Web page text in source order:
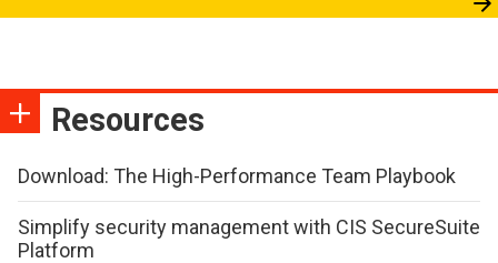
Resources
Download: The High-Performance Team Playbook
Simplify security management with CIS SecureSuite
Platform